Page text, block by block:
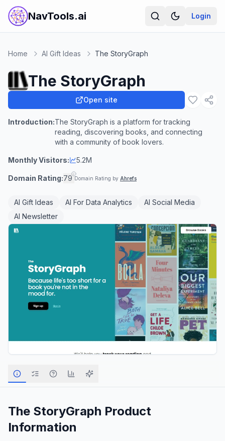
NavTools.ai Login
Home AI Gift Ideas The StoryGraph
The StoryGraph
Open site
Introduction:The StoryGraph is a platform for tracking
reading, discovering books, and connecting
with a community of book lovers.
Monthly Visitors: 5.2M
Domain Rating:79 Domain Rating by Ahrefs
AI Gift Ideas AI For Data Analytics
AI Social Media
AI Newsletter
The StoryGraph Product
Information